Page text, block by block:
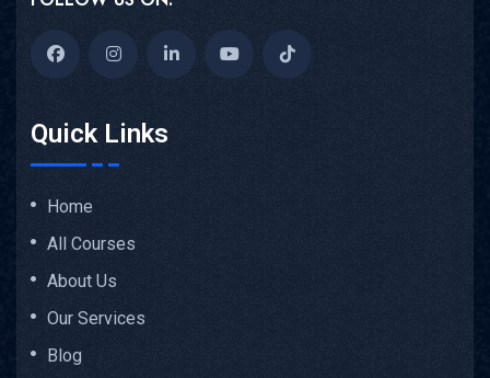
Quick Links
Home
All Courses
About Us
Our Services
Blog